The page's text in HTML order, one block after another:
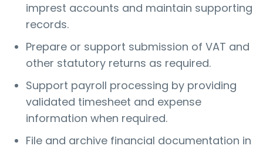
imprest accounts and maintain supporting
records.
Prepare or support submission of VAT and
other statutory returns as required.
Support payroll processing by providing
validated timesheet and expense
information when required.
File and archive financial documentation in